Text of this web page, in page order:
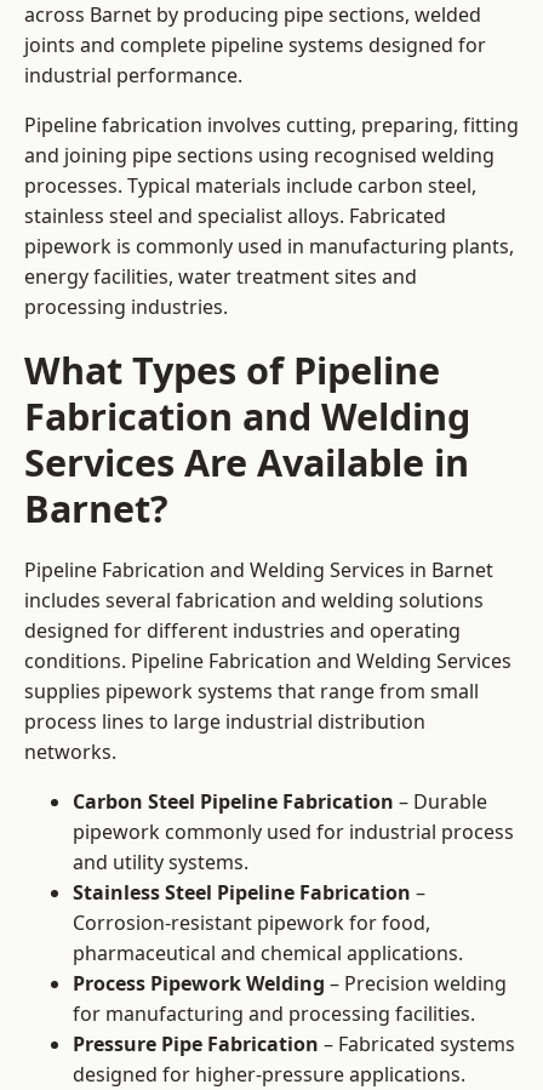
across Barnet by producing pipe sections, welded
joints and complete pipeline systems designed for
industrial performance.
Pipeline fabrication involves cutting, preparing, fitting
and joining pipe sections using recognised welding
processes. Typical materials include carbon steel,
stainless steel and specialist alloys. Fabricated
pipework is commonly used in manufacturing plants,
energy facilities, water treatment sites and
processing industries.
What Types of Pipeline
Fabrication and Welding
Services Are Available in
Barnet?
Pipeline Fabrication and Welding Services in Barnet
includes several fabrication and welding solutions
designed for different industries and operating
conditions. Pipeline Fabrication and Welding Services
supplies pipework systems that range from small
process lines to large industrial distribution
networks.
Carbon Steel Pipeline Fabrication – Durable
pipework commonly used for industrial process
and utility systems.
Stainless Steel Pipeline Fabrication –
Corrosion-resistant pipework for food,
pharmaceutical and chemical applications.
Process Pipework Welding – Precision welding
for manufacturing and processing facilities.
Pressure Pipe Fabrication – Fabricated systems
designed for higher-pressure applications.